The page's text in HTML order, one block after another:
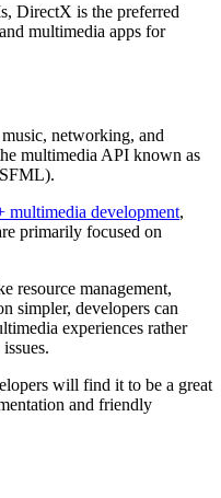
DirectX is the preferred
multimedia apps for
networking, and
multimedia API known as
multimedia development,
primarily focused on
resource management,
simpler, developers can
experiences rather
will find it to be a great
and friendly